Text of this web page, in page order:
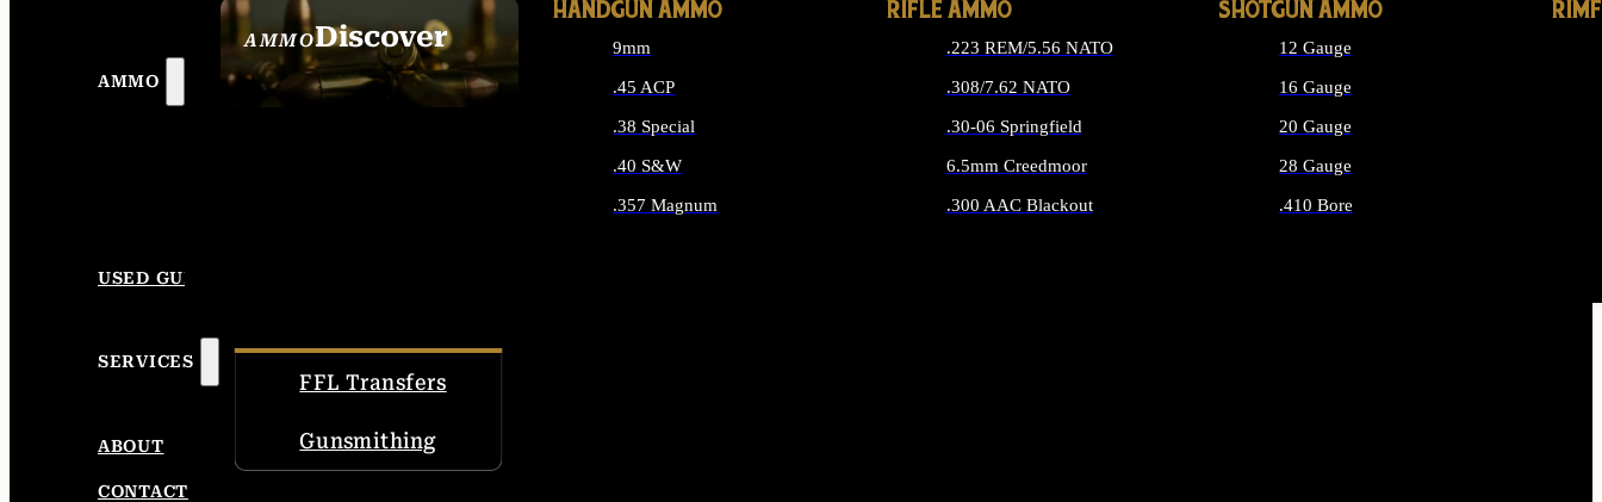
AMMO
AMMODiscover
SEE ALL AMMO
HANDGUN AMMO
9mm
.45 ACP
.38 Special
.40 S&W
.357 Magnum
RIFLE AMMO
.223 REM/5.56 NATO
.308/7.62 NATO
.30-06 Springfield
6.5mm Creedmoor
.300 AAC Blackout
SHOTGUN AMMO
12 Gauge
16 Gauge
20 Gauge
28 Gauge
.410 Bore
USED GUNS
SERVICES
FFL Transfers
Gunsmithing
ABOUT
CONTACT